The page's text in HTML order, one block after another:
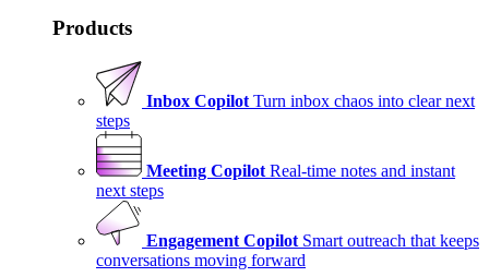
Products
Inbox Copilot Turn inbox chaos into clear next
steps
Meeting Copilot Real-time notes and instant
next steps
Engagement Copilot Smart outreach that keeps
conversations moving forward